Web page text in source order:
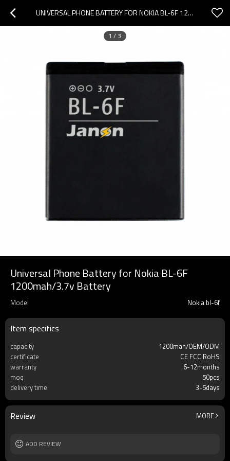
UNIVERSAL PHONE BATTERY FOR NOKIA BL-6F 1200MAH/3.7V BATTERY
1 / 3
Universal Phone Battery for Nokia BL-6F
1200mah/3.7v Battery
Model Nokia bl-6f
Item specifics
capacity
1200mah/OEM/ODM
certificate
CE FCC RoHS
warranty
6-12months
moq
50pcs
delivery time
3-5days
Review MORE
ADD REVIEW